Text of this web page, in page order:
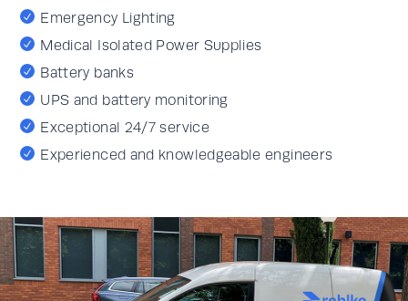
Emergency Lighting
Medical Isolated Power Supplies
Battery banks
UPS and battery monitoring
Exceptional 24/7 service
Experienced and knowledgeable engineers